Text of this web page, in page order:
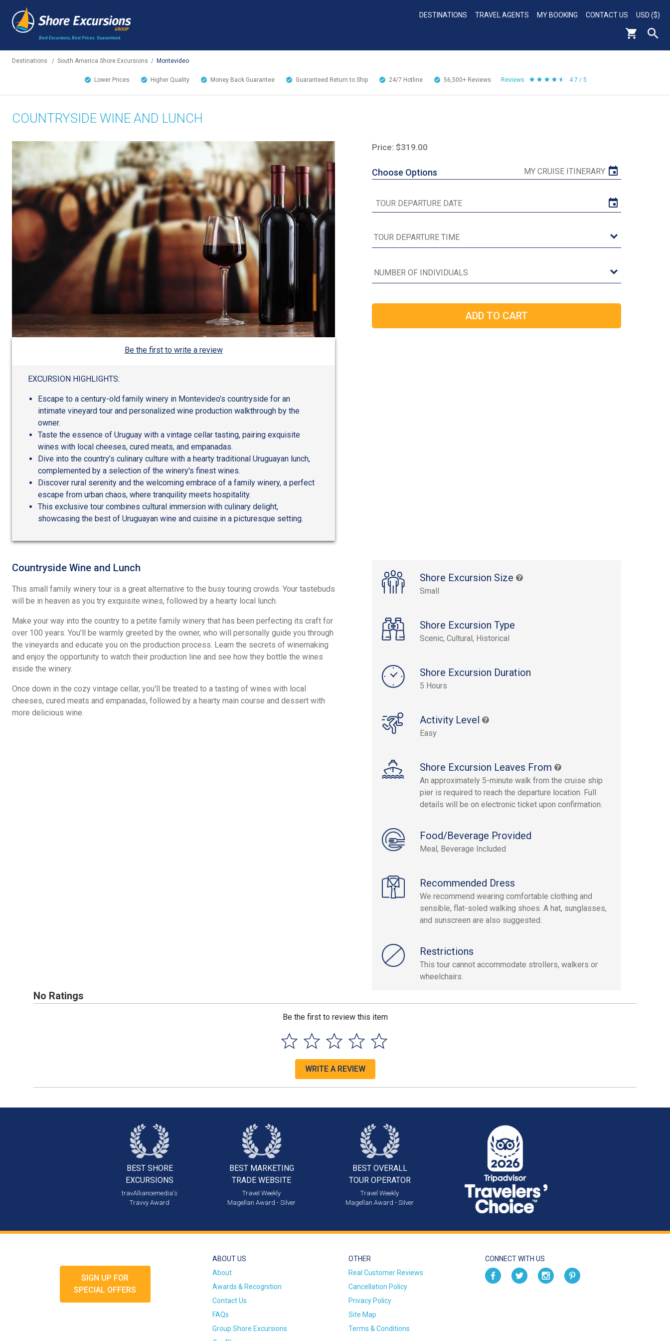
Best Excursions, Best Prices. Guaranteed.
DESTINATIONS TRAVEL AGENTS MY BOOKING CONTACT US USD ($)
Destinations / South America Shore Excursions / Montevideo
Lower Prices Higher Quality Money Back Guarantee Guaranteed Return to Ship 24/7 Hotline 56,500+ Reviews Reviews 4.7 / 5
COUNTRYSIDE WINE AND LUNCH
Be the first to write a review
EXCURSION HIGHLIGHTS:
Escape to a century-old family winery in Montevideo’s countryside for an
intimate vineyard tour and personalized wine production walkthrough by the
owner.
Taste the essence of Uruguay with a vintage cellar tasting, pairing exquisite
wines with local cheeses, cured meats, and empanadas.
Dive into the country’s culinary culture with a hearty traditional Uruguayan lunch,
complemented by a selection of the winery's finest wines.
Discover rural serenity and the welcoming embrace of a family winery, a perfect
escape from urban chaos, where tranquility meets hospitality.
This exclusive tour combines cultural immersion with culinary delight,
showcasing the best of Uruguayan wine and cuisine in a picturesque setting.
Price: $319.00
Choose Options MY CRUISE ITINERARY
Shore Excursion Size
Small
Shore Excursion Type
Scenic, Cultural, Historical
Shore Excursion Duration
5 Hours
Activity Level
Easy
Shore Excursion Leaves From
An approximately 5-minute walk from the cruise ship
pier is required to reach the departure location. Full
details will be on electronic ticket upon confirmation.
Food/Beverage Provided
Meal, Beverage Included
Recommended Dress
We recommend wearing comfortable clothing and
sensible, flat-soled walking shoes. A hat, sunglasses,
and sunscreen are also suggested.
Restrictions
This tour cannot accommodate strollers, walkers or
wheelchairs.
Countryside Wine and Lunch
This small family winery tour is a great alternative to the busy touring crowds. Your tastebuds
will be in heaven as you try exquisite wines, followed by a hearty local lunch.
Make your way into the country to a petite family winery that has been perfecting its craft for
over 100 years. You'll be warmly greeted by the owner, who will personally guide you through
the vineyards and educate you on the production process. Learn the secrets of winemaking
and enjoy the opportunity to watch their production line and see how they bottle the wines
inside the winery.
Once down in the cozy vintage cellar, you'll be treated to a tasting of wines with local
cheeses, cured meats and empanadas, followed by a hearty main course and dessert with
more delicious wine.
No Ratings
Be the first to review this item
WRITE A REVIEW
BEST SHORE
EXCURSIONS
travAlliancemedia's
Travvy Award
BEST MARKETING
TRADE WEBSITE
Travel Weekly
Magellan Award - Silver
BEST OVERALL
TOUR OPERATOR
Travel Weekly
Magellan Award - Silver
SIGN UP FOR
SPECIAL OFFERS
ABOUT US
About
Awards & Recognition
Contact Us
FAQs
Group Shore Excursions
OTHER
Real Customer Reviews
Cancellation Policy
Privacy Policy
Site Map
Terms & Conditions
CONNECT WITH US